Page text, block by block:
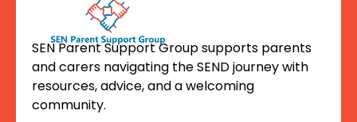
SEN Parent Support Group supports parents
and carers navigating the SEND journey with
resources, advice, and a welcoming
community.